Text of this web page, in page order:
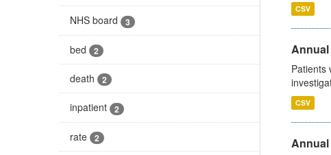
NHS board 3
bed 2
death 2
inpatient 2
rate 2
CSV
Patients
CSV